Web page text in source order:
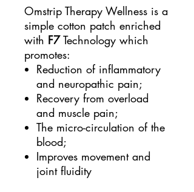
Omstrip Therapy Wellness is a
simple cotton patch enriched
with F7Technology which
promotes:
Reduction of inflammatory
and neuropathic pain;
Recovery from overload
and muscle pain;
The micro-circulation of the
blood;
Improves movement and
joint fluidity